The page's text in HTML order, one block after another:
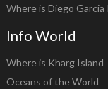
Where is Diego Garcia
Info World
Where is Kharg Island
Oceans of the World